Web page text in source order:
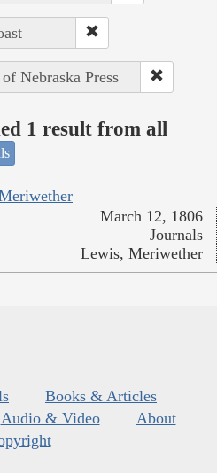
Nebraska Press
1 result from all
March 12, 1806
Journals
Lewis, Meriwether
Books & Articles
Audio & Video
About